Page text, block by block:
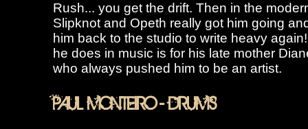
Rush... you get the drift. Then in the
Slipknot and Opeth really got him going
him back to the studio to write heavy
he does in music is for his late mother
who always pushed him to be an artist.
PAUL MONTEIRO - DRUMS